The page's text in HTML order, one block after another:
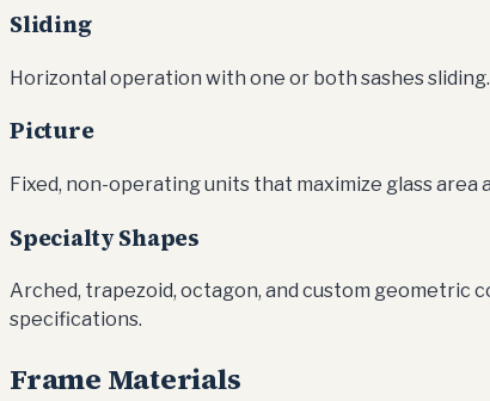
Sliding
Horizontal operation with one or both sashes
Picture
Fixed, non-operating units that maximize glass
Specialty Shapes
Arched, trapezoid, octagon, and custom geometric
specifications.
Frame Materials